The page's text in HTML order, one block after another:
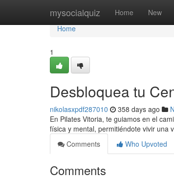
mysocialquiz Home New
Home
Home
1
Desbloquea tu
nikolasxpdf287010 358 days ago
En Pilates Vitoria, te guiamos en el
física y mental, permitiéndote vivir una
Comments
Who Upvoted
Comments